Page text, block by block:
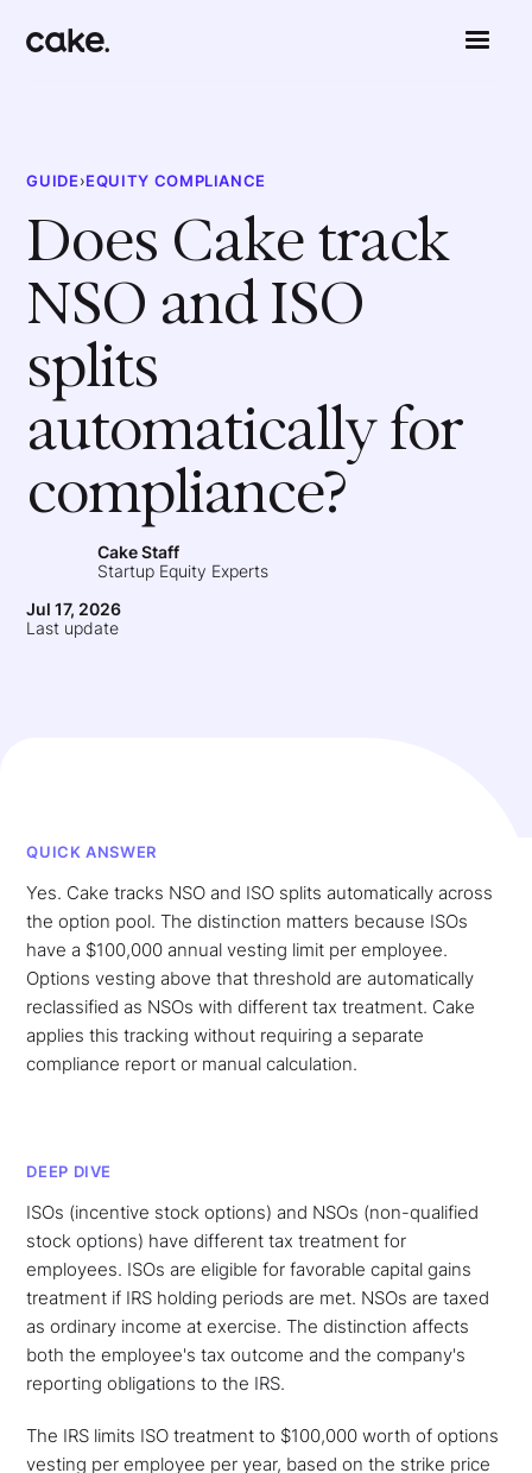
GUIDE›EQUITY COMPLIANCE
Does Cake track
NSO and ISO
splits
automatically for
compliance?
Cake Staff
Startup Equity Experts
Jul 17, 2026
Last update
QUICK ANSWER
Yes. Cake tracks NSO and ISO splits automatically across
the option pool. The distinction matters because ISOs
have a $100,000 annual vesting limit per employee.
Options vesting above that threshold are automatically
reclassified as NSOs with different tax treatment. Cake
applies this tracking without requiring a separate
compliance report or manual calculation.
DEEP DIVE
ISOs (incentive stock options) and NSOs (non-qualified
stock options) have different tax treatment for
employees. ISOs are eligible for favorable capital gains
treatment if IRS holding periods are met. NSOs are taxed
as ordinary income at exercise. The distinction affects
both the employee's tax outcome and the company's
reporting obligations to the IRS.
The IRS limits ISO treatment to $100,000 worth of options
vesting per employee per year, based on the strike price